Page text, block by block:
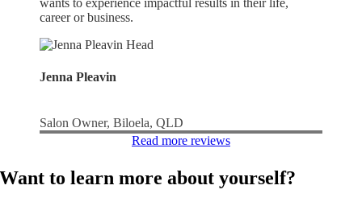
wants to experience impactful results in their life,
career or business.
Jenna Pleavin
Salon Owner, Biloela, QLD
Read more reviews
Want to learn more about yourself?